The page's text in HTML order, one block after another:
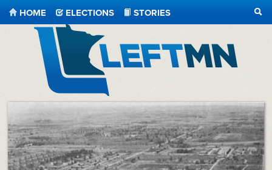
LeftMN
HOME ELECTIONS
STORIES